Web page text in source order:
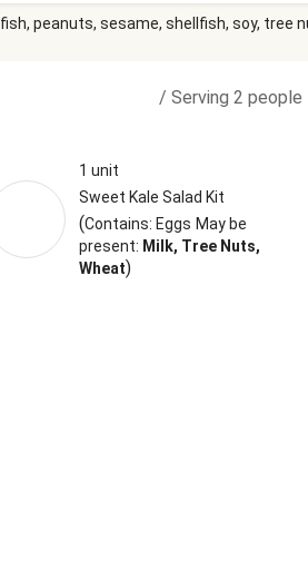
peanuts, sesame, shellfish, soy, tree
/ Serving 2 people
1 unit
Sweet Kale Salad Kit
(Contains: Eggs May be
present: Milk, Tree Nuts,
Wheat)